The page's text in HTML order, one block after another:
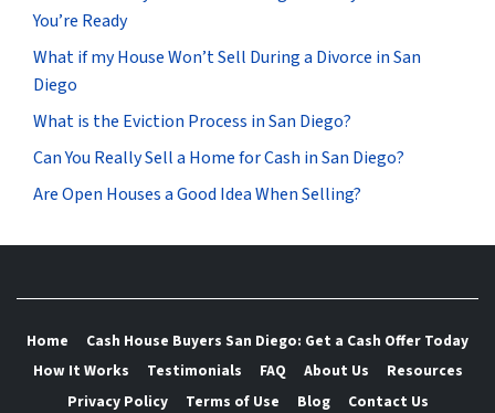
You’re Ready
What if my House Won’t Sell During a Divorce in San
Diego
What is the Eviction Process in San Diego?
Can You Really Sell a Home for Cash in San Diego?
Are Open Houses a Good Idea When Selling?
Home
Cash House Buyers San Diego: Get a Cash Offer Today
How It Works
Testimonials FAQ About Us
Resources
Privacy Policy
Terms of Use Blog
Contact Us